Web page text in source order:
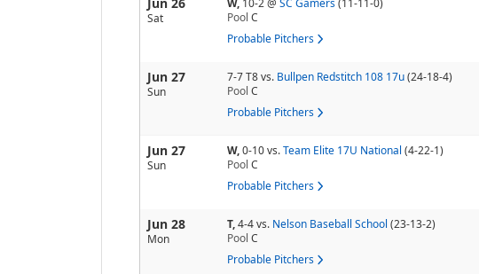
Sat
W, 10-2@ SC Gamers(11-11-0)
Pool C
Probable Pitchers
Jun 27
Sun
7-7 T8vs. Bullpen Redstitch 108 17u(24-18-4)
Pool C
Probable Pitchers
Jun 27
Sun
W,0-10vs.Team Elite 17U National (4-22-1)
Pool C
Probable Pitchers
Jun 28
Mon
T,4-4vs. Nelson Baseball School (23-13-2)
Pool C
Probable Pitchers